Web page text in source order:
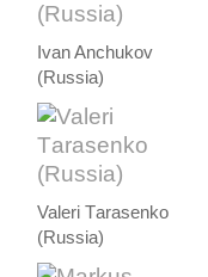
Ivan Anchukov
(Russia)
Valeri Тarasenko
(Russia)